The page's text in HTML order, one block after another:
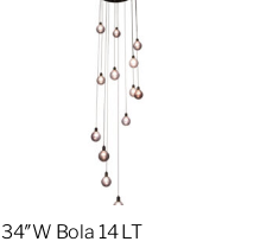
34″W Bola 14 LT